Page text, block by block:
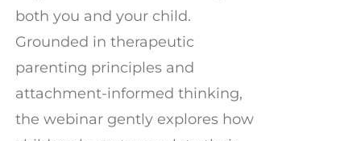
both you and your child.
Grounded in therapeutic
parenting principles and
attachment-informed thinking,
the webinar gently explores how